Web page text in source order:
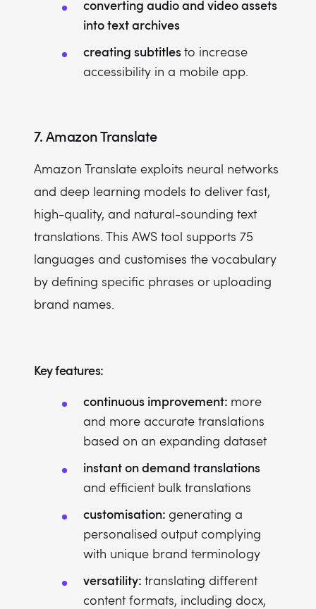
converting audio and video assets
into text archives
creating subtitlesto increase
accessibility in a mobile app.
7. Amazon Translate
Amazon Translate exploits neural networks
and deep learning models to deliver fast,
high-quality, and natural-sounding text
translations. This AWS tool supports 75
languages and customises the vocabulary
by defining specific phrases or uploading
brand names.
Key features:
continuous improvement: more
and more accurate translations
based on an expanding dataset
instant on demand translations
and efficient bulk translations
customisation: generating a
personalised output complying
with unique brand terminology
versatility: translating different
content formats, including docx,